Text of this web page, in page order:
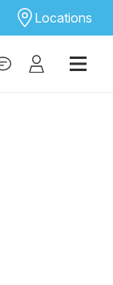
Locations